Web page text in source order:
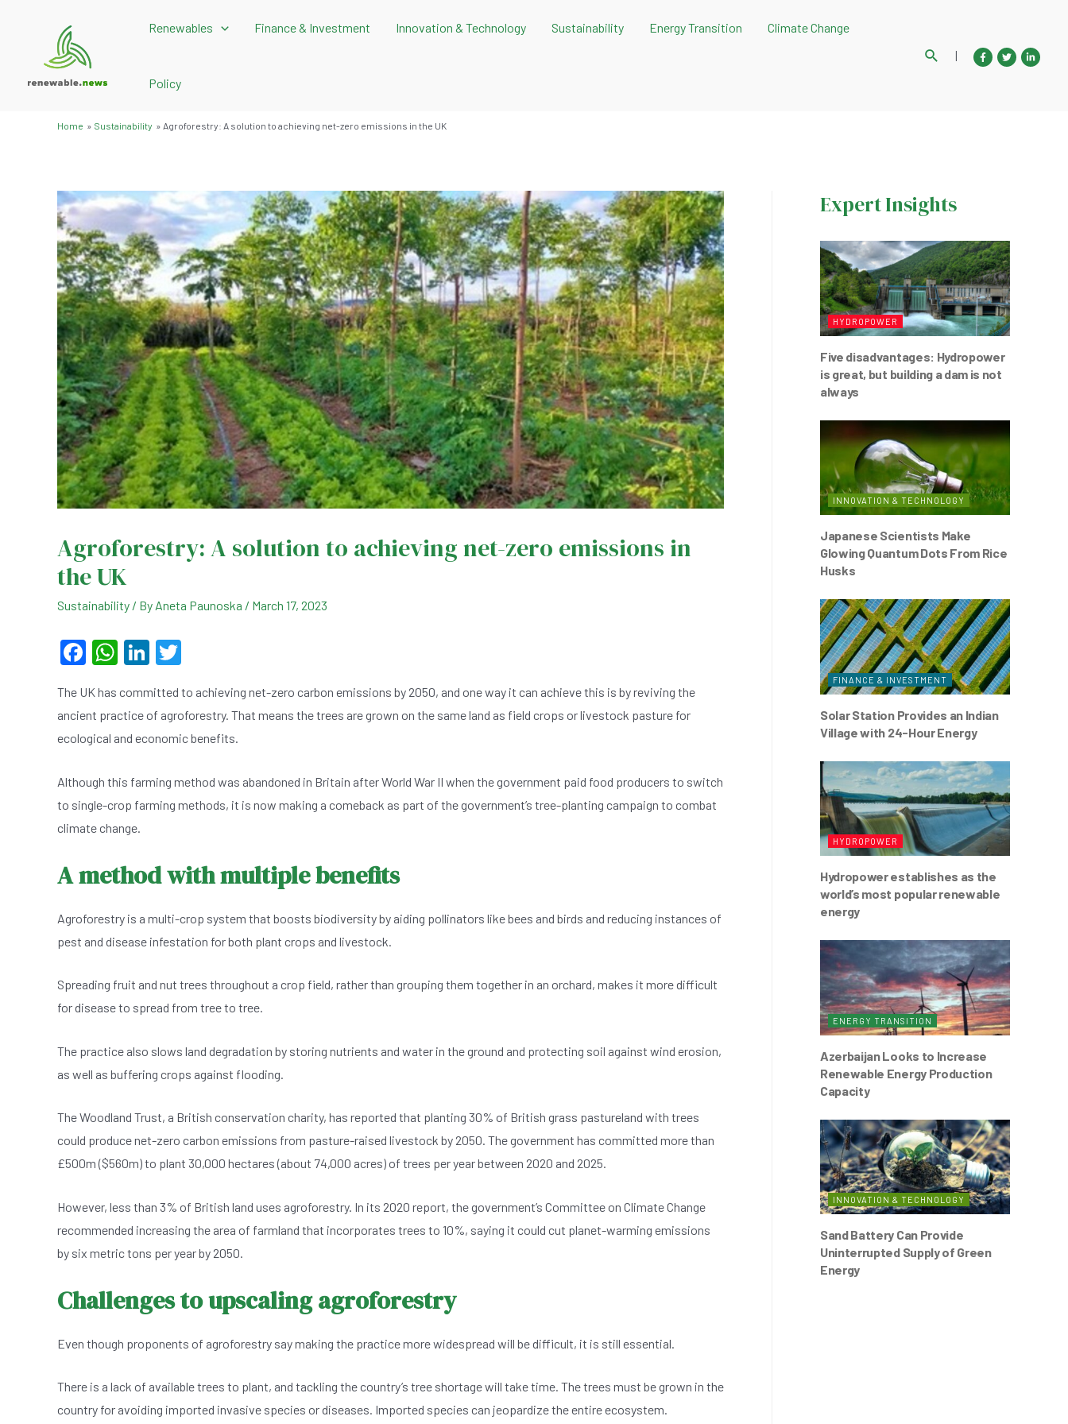
Renewables Finance & Investment Innovation & Technology Sustainability Energy Transition Climate Change
Policy
Search
|
Home Sustainability Agroforestry: A solution to achieving net-zero emissions in the UK
Agroforestry: A solution to achieving net-zero emissions in
the UK
Sustainability / By Aneta Paunoska / March 17, 2023
F
c
e
b
o
o
k
W
at
s
p
p
Li
ke
dI
tt
er
The UK has committed to achieving net-zero carbon emissions by 2050, and one way it can achieve this is by reviving the
ancient practice of agroforestry. That means the trees are grown on the same land as field crops or livestock pasture for
ecological and economic benefits.
Although this farming method was abandoned in Britain after World War II when the government paid food producers to switch
to single-crop farming methods, it is now making a comeback as part of the government’s tree-planting campaign to combat
climate change.
A method with multiple benefits
Agroforestry is a multi-crop system that boosts biodiversity by aiding pollinators like bees and birds and reducing instances of
pest and disease infestation for both plant crops and livestock.
Spreading fruit and nut trees throughout a crop field, rather than grouping them together in an orchard, makes it more difficult
for disease to spread from tree to tree.
The practice also slows land degradation by storing nutrients and water in the ground and protecting soil against wind erosion,
as well as buffering crops against flooding.
The Woodland Trust, a British conservation charity, has reported that planting 30% of British grass pastureland with trees
could produce net-zero carbon emissions from pasture-raised livestock by 2050. The government has committed more than
£500m ($560m) to plant 30,000 hectares (about 74,000 acres) of trees per year between 2020 and 2025.
However, less than 3% of British land uses agroforestry. In its 2020 report, the government’s Committee on Climate Change
recommended increasing the area of farmland that incorporates trees to 10%, saying it could cut planet-warming emissions
by six metric tons per year by 2050.
Challenges to upscaling agroforestry
Even though proponents of agroforestry say making the practice more widespread will be difficult, it is still essential.
There is a lack of available trees to plant, and tackling the country’s tree shortage will take time. The trees must be grown in the
country for avoiding imported invasive species or diseases. Imported species can jeopardize the entire ecosystem.
Expert Insights
HYDROPOWER
Five disadvantages: Hydropower
is great, but building a dam is not
always
INNOVATION & TECHNOLOGY
Japanese Scientists Make
Glowing Quantum Dots From Rice
Husks
FINANCE & INVESTMENT
Solar Station Provides an Indian
Village with 24-Hour Energy
HYDROPOWER
Hydropower establishes as the
world’s most popular renewable
energy
ENERGY TRANSITION
Azerbaijan Looks to Increase
Renewable Energy Production
Capacity
INNOVATION & TECHNOLOGY
Sand Battery Can Provide
Uninterrupted Supply of Green
Energy